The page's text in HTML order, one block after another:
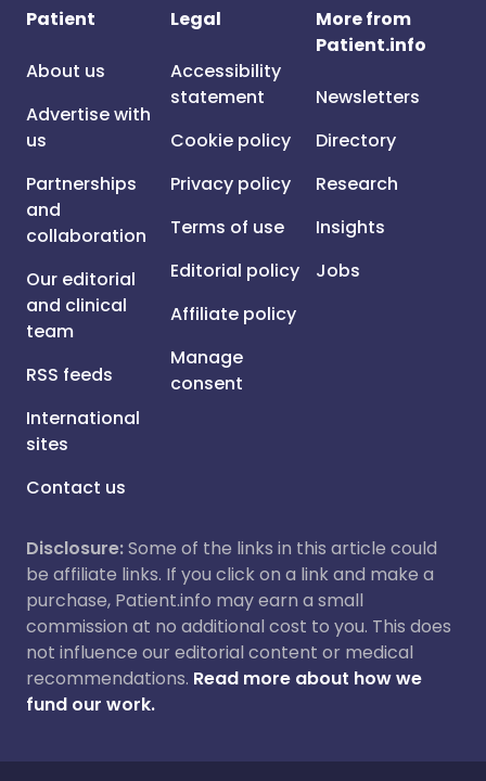
Patient
About us
Advertise with
us
Partnerships
and
collaboration
Our editorial
and clinical
team
RSS feeds
International
sites
Contact us
Legal
Accessibility
statement
Cookie policy
Privacy policy
Terms of use
Editorial policy
Affiliate policy
Manage
consent
More from
Patient.info
Newsletters
Directory
Research
Insights
Jobs
Disclosure:Some of the links in this article could
be affiliate links. If you click on a link and make a
purchase, Patient.info may earn a small
commission at no additional cost to you. This does
not influence our editorial content or medical
recommendations. Read more about how we
fund our work.